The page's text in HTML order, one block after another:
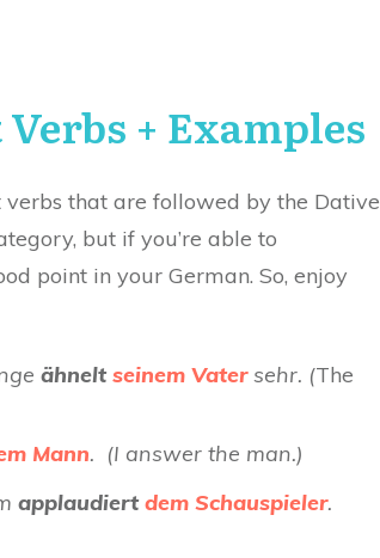
+ Examples
that are followed by the Dative
but if you’re able to
point in your German. So, enjoy
ähneltseinem Vatersehr. (The
Mann. (I answer the man.)
applaudiertdem Schauspieler.